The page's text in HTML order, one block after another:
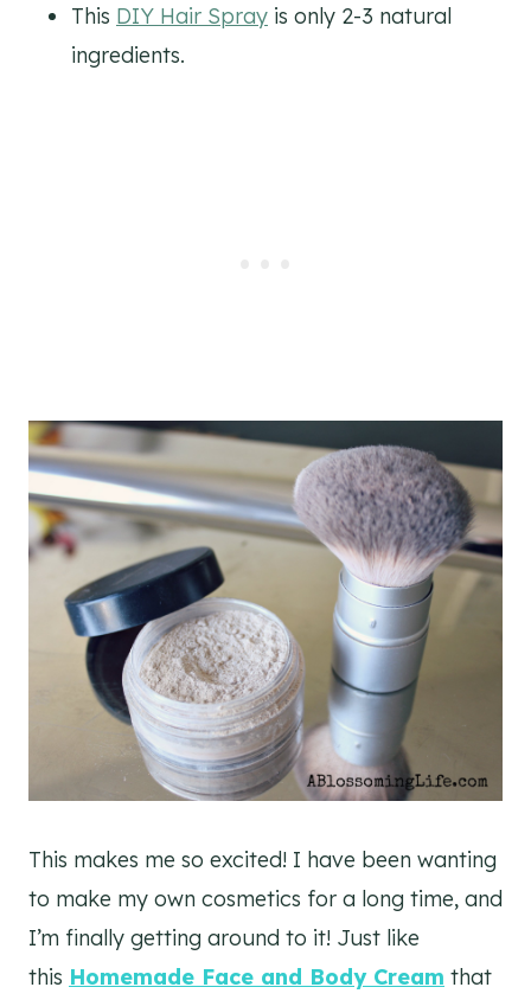
This DIY Hair Spray is only 2-3 natural
ingredients.
This makes me so excited! I have been wanting
to make my own cosmetics for a long time, and
I’m finally getting around to it! Just like
this Homemade Face and Body Cream that